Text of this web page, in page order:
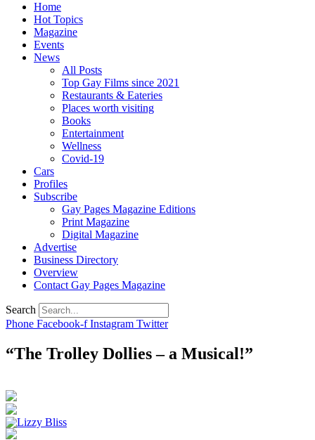
Home
Hot Topics
Magazine
Events
News
All Posts
Top Gay Films since 2021
Restaurants & Eateries
Places worth visiting
Books
Entertainment
Wellness
Covid-19
Cars
Profiles
Subscribe
Gay Pages Magazine Editions
Print Magazine
Digital Magazine
Advertise
Business Directory
Overview
Contact Gay Pages Magazine
Search
Phone Facebook-f Instagram Twitter
“The Trolley Dollies – a Musical!”